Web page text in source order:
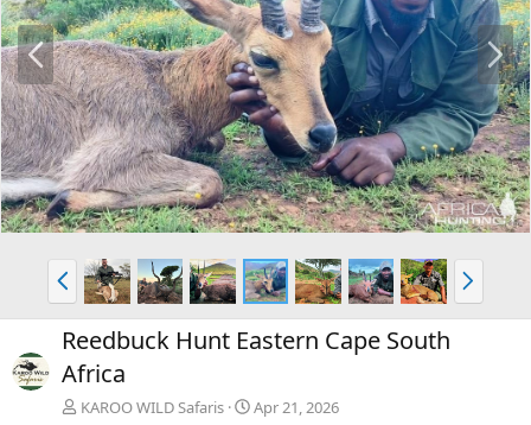
P
r
e
v
N
e
x
t
P
r
e
v
N
e
x
Reedbuck Hunt Eastern Cape South
Africa
KAROO WILD Safaris Apr 21, 2026